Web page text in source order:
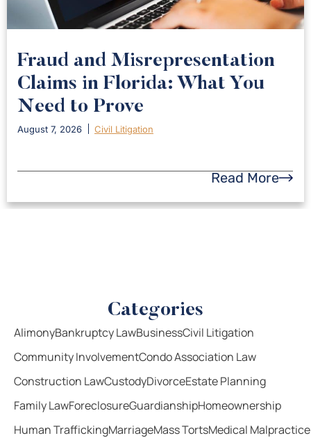
Fraud and Misrepresentation
Claims in Florida: What You
Need to Prove
August 7, 2026 Civil Litigation
Read More
Categories
AlimonyBankruptcy LawBusinessCivil Litigation
Community InvolvementCondo Association Law
Construction LawCustodyDivorceEstate Planning
Family LawForeclosureGuardianshipHomeownership
Human TraffickingMarriageMass TortsMedical Malpractice